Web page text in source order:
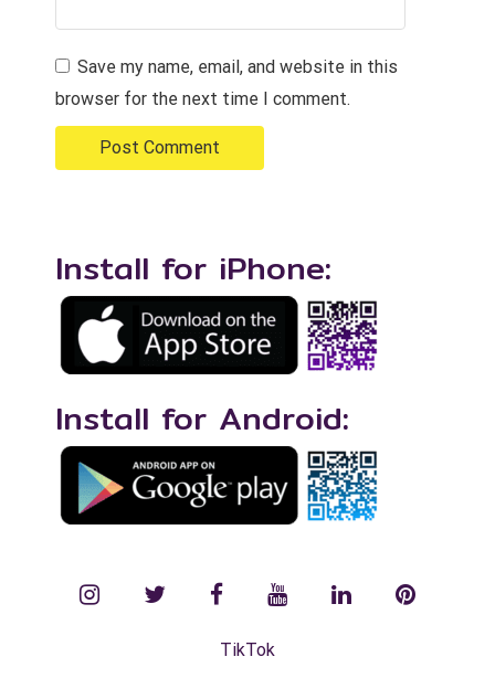
Save my name, email, and website in this
browser for the next time I comment.
Install for iPhone:
Install for Android:
instagramtwitterfacebookYouTubeLinkedInPinterest
TikTok